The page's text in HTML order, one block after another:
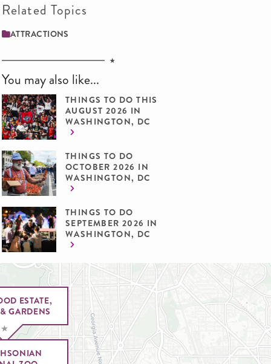
Related Topics
ATTRACTIONS
You may also like...
THINGS TO DO THIS
AUGUST 2026 IN
WASHINGTON, DC
THINGS TO DO
OCTOBER 2026 IN
WASHINGTON, DC
THINGS TO DO
SEPTEMBER 2026 IN
WASHINGTON, DC
ESTATE,
GARDENS